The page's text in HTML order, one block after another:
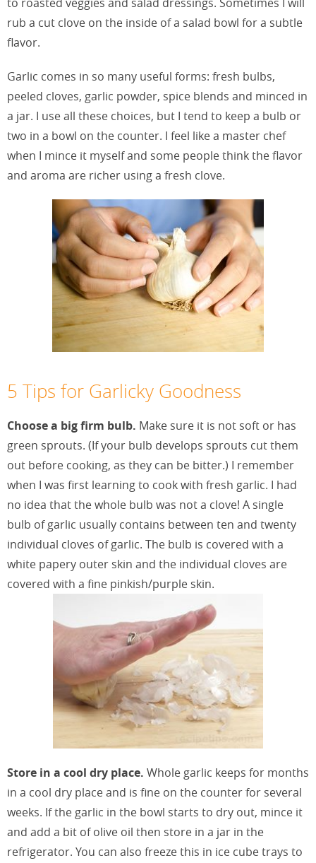
rub a cut clove on the inside of a salad bowl for a subtle
flavor.
Garlic comes in so many useful forms: fresh bulbs,
peeled cloves, garlic powder, spice blends and minced in
a jar. I use all these choices, but I tend to keep a bulb or
two in a bowl on the counter. I feel like a master chef
when I mince it myself and some people think the flavor
and aroma are richer using a fresh clove.
5 Tips for Garlicky Goodness
Choose a big firm bulb. Make sure it is not soft or has
green sprouts. (If your bulb develops sprouts cut them
out before cooking, as they can be bitter.) I remember
when I was first learning to cook with fresh garlic. I had
no idea that the whole bulb was not a clove! A single
bulb of garlic usually contains between ten and twenty
individual cloves of garlic. The bulb is covered with a
white papery outer skin and the individual cloves are
covered with a fine pinkish/purple skin.
Store in a cool dry place. Whole garlic keeps for months
in a cool dry place and is fine on the counter for several
weeks. If the garlic in the bowl starts to dry out, mince it
and add a bit of olive oil then store in a jar in the
refrigerator. You can also freeze this in ice cube trays to